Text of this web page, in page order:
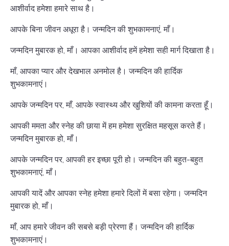
आशीर्वाद हमेशा हमारे साथ है।
आपके बिना जीवन अधूरा है। जन्मदिन की शुभकामनाएं, माँ।
जन्मदिन मुबारक हो, माँ। आपका आशीर्वाद हमें हमेशा सही मार्ग दिखाता है।
माँ, आपका प्यार और देखभाल अनमोल है। जन्मदिन की हार्दिक
शुभकामनाएं।
आपके जन्मदिन पर, माँ, आपके स्वास्थ्य और खुशियों की कामना करता हूँ।
आपकी ममता और स्नेह की छाया में हम हमेशा सुरक्षित महसूस करते हैं।
जन्मदिन मुबारक हो, माँ।
आपके जन्मदिन पर, आपकी हर इच्छा पूरी हो। जन्मदिन की बहुत-बहुत
शुभकामनाएं, माँ।
आपकी यादें और आपका स्नेह हमेशा हमारे दिलों में बसा रहेगा। जन्मदिन
मुबारक हो, माँ।
माँ, आप हमारे जीवन की सबसे बड़ी प्रेरणा हैं। जन्मदिन की हार्दिक
शुभकामनाएं।